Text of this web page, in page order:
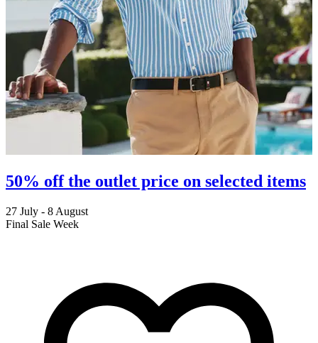
50% off the outlet price on selected items
27 July - 8 August
Final Sale Week